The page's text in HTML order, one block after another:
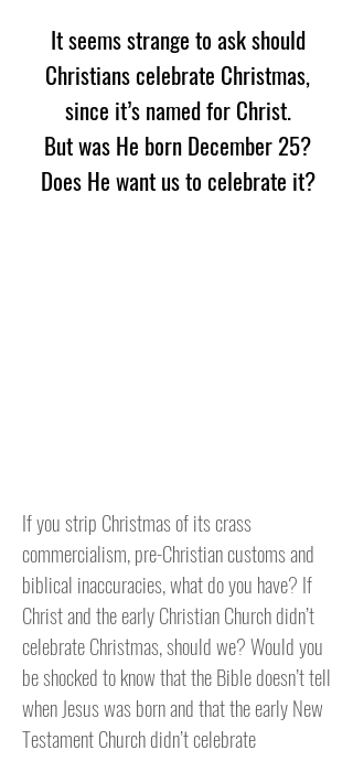
It seems strange to ask should
Christians celebrate Christmas,
since it’s named for Christ.
But was He born December 25?
Does He want us to celebrate it?
If you strip Christmas of its crass
commercialism, pre-Christian customs and
biblical inaccuracies, what do you have? If
Christ and the early Christian Church didn’t
celebrate Christmas, should we? Would you
be shocked to know that the Bible doesn’t tell
when Jesus was born and that the early New
Testament Church didn’t celebrate